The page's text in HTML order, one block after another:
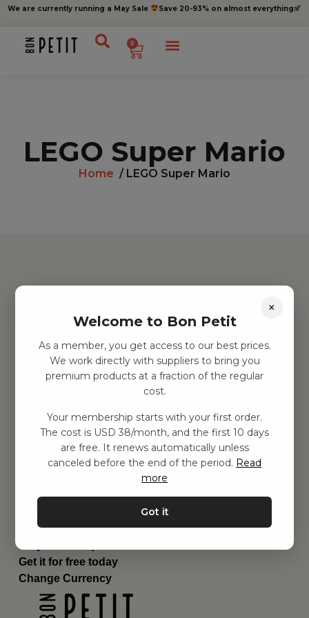
We are currently running a May Sale Save 20-93% on almost everything
0
LEGO Super Mario
Home / LEGO Super Mario
Children's room
Equipment
Category
Contact
Delivery
Privacy Policy
Terms and conditions
Contact us
Email:hej@bonpetit.se/en
Phone: (+46) 10 898 94 14
Read about Bon Petit
Do you have questions?
Get it for free today
Change Currency
×
Welcome to Bon Petit
As a member, you get access to our best prices.
We work directly with suppliers to bring you
premium products at a fraction of the regular
cost.
Your membership starts with your first order.
The cost is USD 38/month, and the first 10 days
are free. It renews automatically unless
canceled before the end of the period. Read
more
Got it